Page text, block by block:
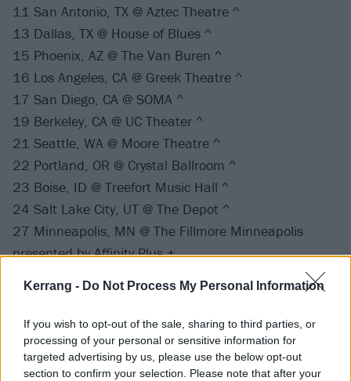
Kerrang - Do Not Process My Personal Information
If you wish to opt-out of the sale, sharing to third parties, or
processing of your personal or sensitive information for
targeted advertising by us, please use the below opt-out
section to confirm your selection. Please note that after your
11 San Antonio, TX @ Aztec Theatre ^
13 Dallas, TX @ House of Blues ^
15 Phoenix, AZ @ The Van Buren ^
16 Los Angeles, CA @ Greek Theatre ^
17 San Diego, CA @ SOMA ^
19 Berkeley, CA @ UC Theater ^
21 Seattle, WA @ Moore Theatre ^
22 Portland, OR @ Crystal Ballroom ^
23 Boise, ID @ Treefort Music Hall ^
24 Salt Lake City, UT @ The Depot ^
27 Minneapolis, MN @ The Fillmore Minneapolis
presented by Affinity Plus +
29 Cleveland, OH @ House of Blues +
30 Nashville, TN @ Marathon Music Works
31 Atlanta, GA @ Tabernacle